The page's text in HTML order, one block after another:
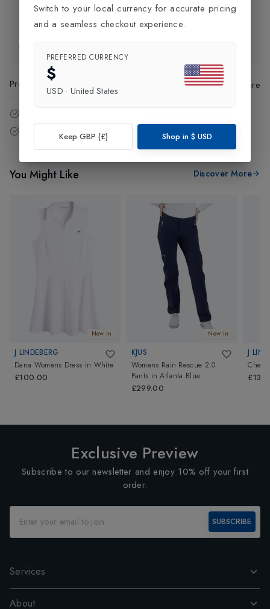
Click and Collect
Product Code 99589 Share
Free delivery over £75 (UK Only).
You Might Like Discover More
New In
J LINDEBERG
Dana Womens Dress in White
£100.00
New In
KJUS
Womens Rain Rescue 2.0
Pants inAtlanta Blue
£299.00
J
Exclusive Preview
Subscribe to our newsletter and enjoy 10% off your first
order.
SUBSCRIBE
Services
About
Switch to your local currency for accurate pricing
and a seamless checkout experience.
PREFERRED CURRENCY
$
USD · United States
Keep GBP (£) Shop in $ USD